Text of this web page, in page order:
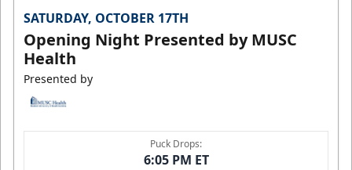
SATURDAY, OCTOBER 17TH
Opening Night Presented by MUSC
Health
Presented by
Puck Drops:
6:05 PM ET